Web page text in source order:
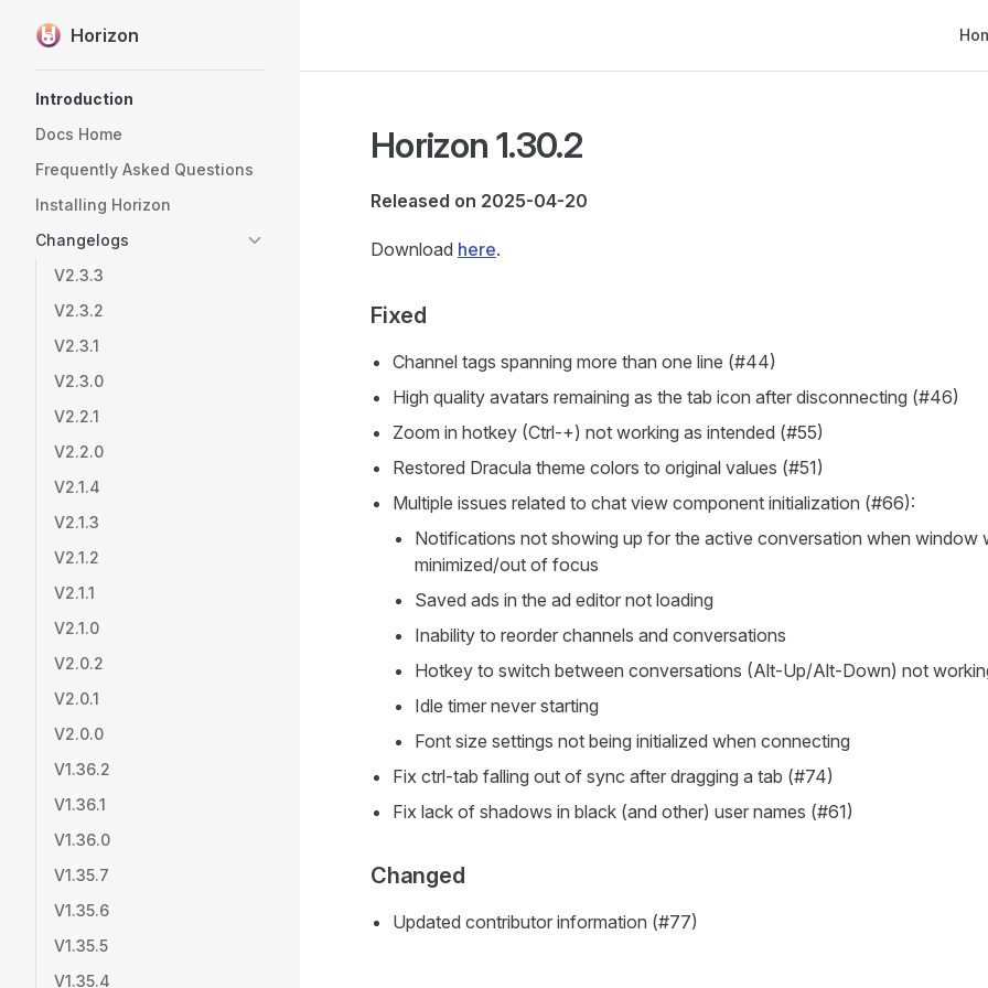
Skip to content
Horizon
Introduction
Docs Home
Frequently Asked Questions
Installing Horizon
Changelogs
V2.3.3
V2.3.2
V2.3.1
V2.3.0
V2.2.1
V2.2.0
V2.1.4
V2.1.3
V2.1.2
V2.1.1
V2.1.0
V2.0.2
V2.0.1
V2.0.0
V1.36.2
V1.36.1
V1.36.0
V1.35.7
V1.35.6
V1.35.5
V1.35.4
Horizon 1.30.2
Released on 2025-04-20
Download here.
Fixed
Channel tags spanning more than one line (#44)
High quality avatars remaining as the tab icon after disconnecting (#46)
Zoom in hotkey (Ctrl-+) not working as intended (#55)
Restored Dracula theme colors to original values (#51)
Multiple issues related to chat view component initialization (#66):
Notifications not showing up for the active conversation when window
minimized/out of focus
Saved ads in the ad editor not loading
Inability to reorder channels and conversations
Hotkey to switch between conversations (Alt-Up/Alt-Down) not
Idle timer never starting
Font size settings not being initialized when connecting
Fix ctrl-tab falling out of sync after dragging a tab (#74)
Fix lack of shadows in black (and other) user names (#61)
Changed
Updated contributor information (#77)